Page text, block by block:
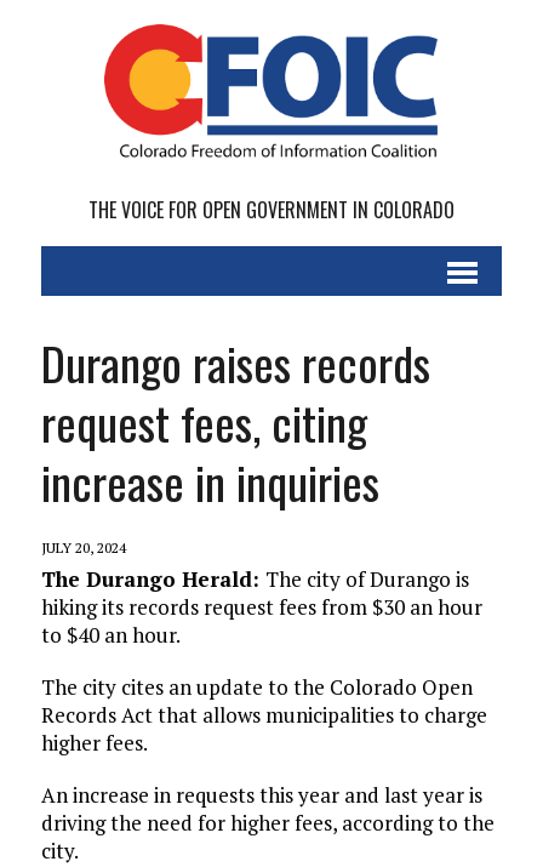
THE VOICE FOR OPEN GOVERNMENT IN COLORADO
Durango raises records
request fees, citing
increase in inquiries
JULY 20, 2024
The Durango Herald: The city of Durango is
hiking its records request fees from $30 an hour
to $40 an hour.
The city cites an update to the Colorado Open
Records Act that allows municipalities to charge
higher fees.
An increase in requests this year and last year is
driving the need for higher fees, according to the
city.